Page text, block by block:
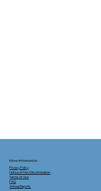
More Information
Privacy Policy
Notice of Non-Discrimination
Terms of Use
FAQ
Annual Reports